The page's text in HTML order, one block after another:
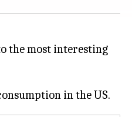
the most interesting